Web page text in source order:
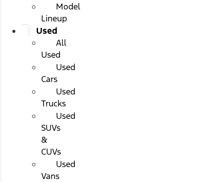
Model
Lineup
Used
All
Used
Used
Cars
Used
Trucks
Used
SUVs
&
CUVs
Used
Vans